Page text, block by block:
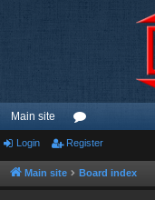
Main site
or
u
Login Register
Main site Board index